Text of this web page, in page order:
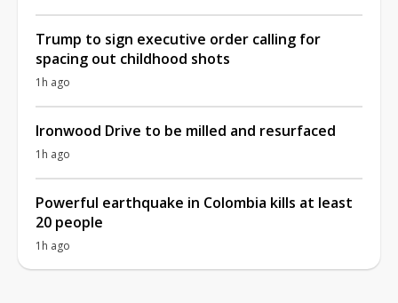
Trump to sign executive order calling for
spacing out childhood shots
1h ago
Ironwood Drive to be milled and resurfaced
1h ago
Powerful earthquake in Colombia kills at least
20 people
1h ago